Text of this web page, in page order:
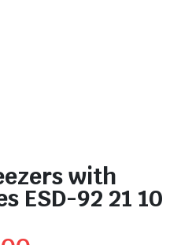
with
ESD-92 21 10